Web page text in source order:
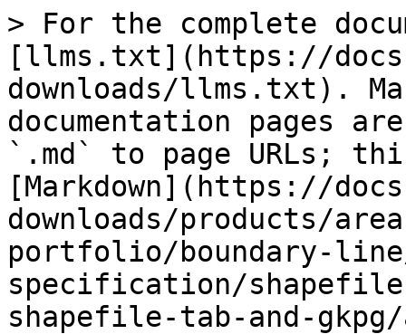
> For the complete
[llms.txt](https://
downloads/llms.txt).
documentation pages
`.md` to page URLs;
[Markdown](https://
downloads/products/
portfolio/boundary-
specification/
shapefile-tab-and-gkpg/